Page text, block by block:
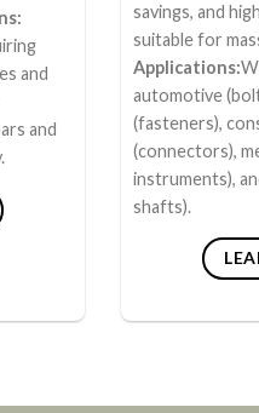
and
and
savings, and
suitable for
Applications:
automotive
(fasteners),
(connectors),
instruments),
shafts).